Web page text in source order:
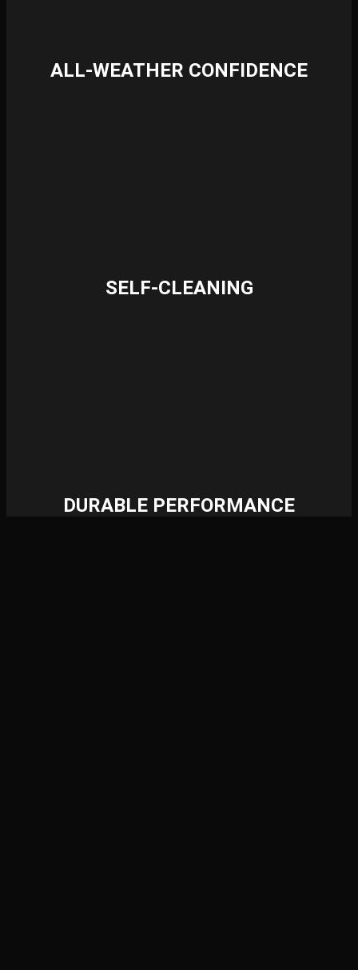
ALL-WEATHER CONFIDENCE
SELF-CLEANING
DURABLE PERFORMANCE